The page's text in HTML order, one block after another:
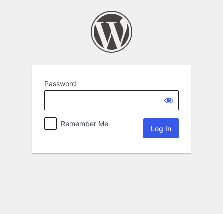
Password
Remember Me